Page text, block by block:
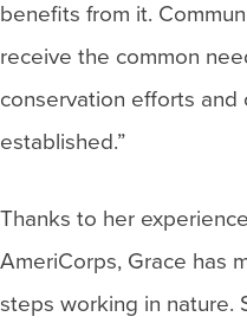
benefits from it.
receive the common
conservation efforts
established.”
Thanks to her
AmeriCorps, Grace has
steps working in nature.